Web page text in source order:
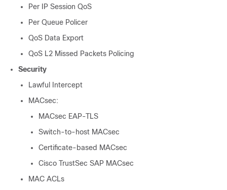
Per IP Session QoS
Per Queue Policer
QoS Data Export
QoS L2 Missed Packets Policing
Security
Lawful Intercept
MACsec:
MACsec EAP-TLS
Switch-to-host MACsec
Certificate-based MACsec
Cisco TrustSec SAP MACsec
MAC ACLs